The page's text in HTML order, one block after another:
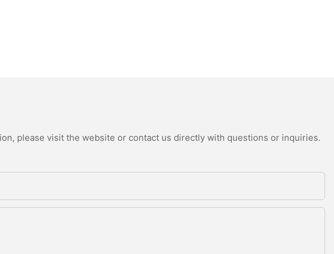
please visit the website or contact us directly with questions or inquiries.